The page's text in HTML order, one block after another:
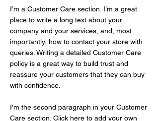
I’m a Customer Care section. I’m a great
place to write a long text about your
company and your services, and, most
importantly, how to contact your store with
queries. Writing a detailed Customer Care
policy is a great way to build trust and
reassure your customers that they can buy
with confidence.
I'm the second paragraph in your Customer
Care section. Click here to add your own